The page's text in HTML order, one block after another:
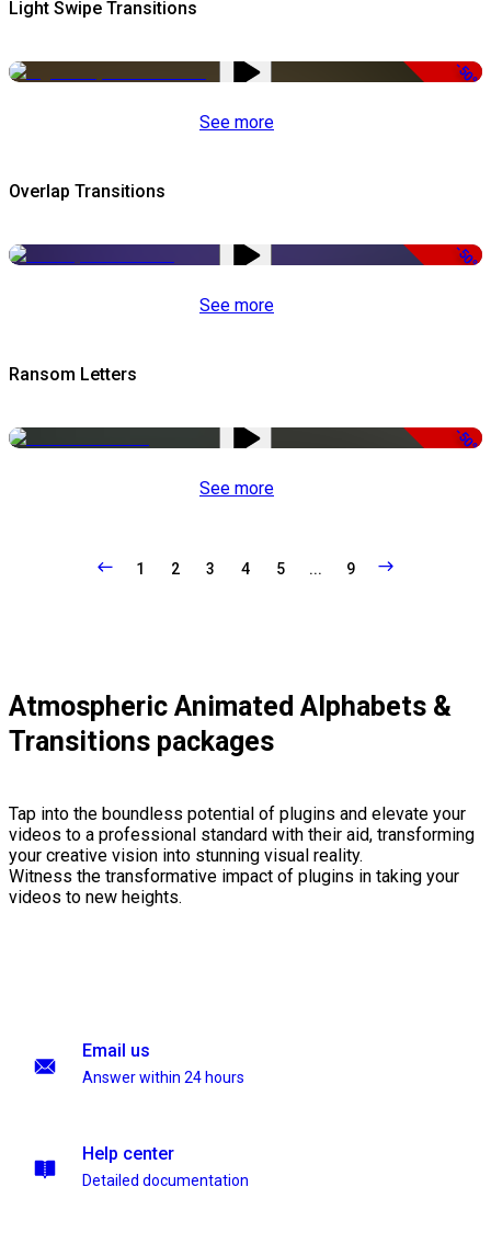
Light Swipe Transitions
-50%
See more
Overlap Transitions
-50%
See more
Ransom Letters
-50%
See more
1 2 3 4 5 ... 9
Atmospheric Animated Alphabets &
Transitions packages
Tap into the boundless potential of plugins and elevate your
videos to a professional standard with their aid, transforming
your creative vision into stunning visual reality.
Witness the transformative impact of plugins in taking your
videos to new heights.
Email us
Answer within 24 hours
Help center
Detailed documentation